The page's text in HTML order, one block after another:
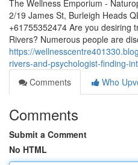
The Wellness Emporium -
2/19 James St, Burleigh Heads
+61755352474 Are you desiring
Rivers? Numerous people are
https://
rivers-and-psychologist-finding-
Comments
Who
Comments
Submit a Comment
No HTML